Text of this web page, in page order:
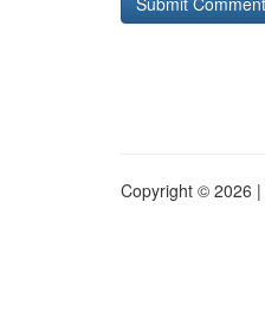
Copyright © 2026 |